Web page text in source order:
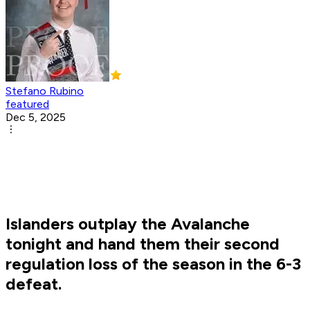
Stefano Rubino
featured
Dec 5, 2025
Islanders outplay the Avalanche
tonight and hand them their second
regulation loss of the season in the 6-3
defeat.